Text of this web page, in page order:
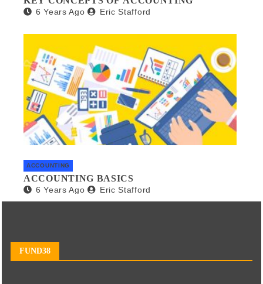
6 Years Ago Eric Stafford
ACCOUNTING
ACCOUNTING BASICS
6 Years Ago Eric Stafford
FUND38